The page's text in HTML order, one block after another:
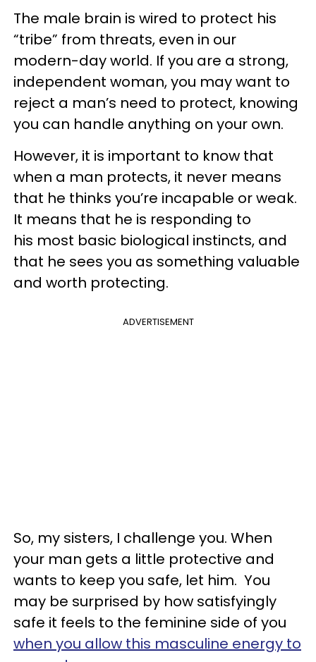
The male brain is wired to protect his
“tribe” from threats, even in our
modern-day world. If you are a strong,
independent woman, you may want to
reject a man’s need to protect, knowing
you can handle anything on your own.
However, it is important to know that
when a man protects, it never means
that he thinks you’re incapable or weak.
It means that he is responding to
his most basic biological instincts, and
that he sees you as something valuable
and worth protecting.
ADVERTISEMENT
So, my sisters, I challenge you. When
your man gets a little protective and
wants to keep you safe, let him. You
may be surprised by how satisfyingly
safe it feels to the feminine side of you
when you allow this masculine energy to